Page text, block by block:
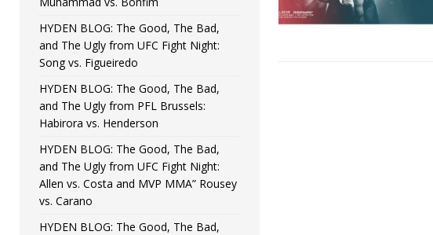
HYDEN BLOG: The Good, The Bad,
and The Ugly from UFC Fight Night:
Song vs. Figueiredo
HYDEN BLOG: The Good, The Bad,
and The Ugly from PFL Brussels:
Habirora vs. Henderson
HYDEN BLOG: The Good, The Bad,
and The Ugly from UFC Fight Night:
Allen vs. Costa and MVP MMA” Rousey
vs. Carano
HYDEN BLOG: The Good, The Bad,